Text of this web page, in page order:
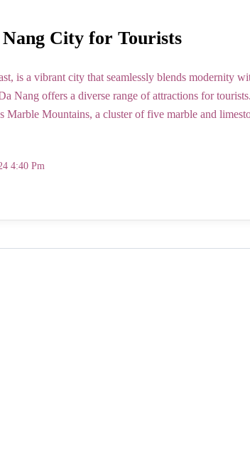
City for Tourists
is a vibrant city that seamlessly blends modernity
Nang offers a diverse range of attractions for
Marble Mountains, a cluster of five marble and
4:40 Pm